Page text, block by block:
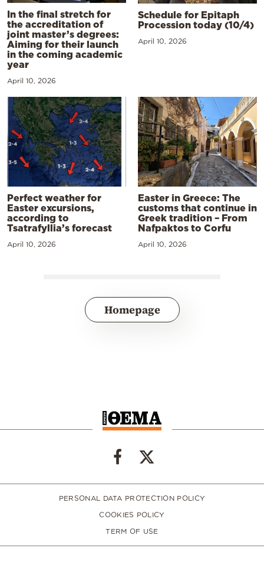
In the final stretch for
the accreditation of
joint master’s degrees:
Aiming for their launch
in the coming academic
year
April 10, 2026
Schedule for Epitaph
Procession today (10/4)
April 10, 2026
Perfect weather for
Easter excursions,
according to
Tsatrafyllia’s forecast
April 10, 2026
Easter in Greece: The
customs that continue in
Greek tradition – From
Nafpaktos to Corfu
April 10, 2026
Homepage
PERSONAL DATA PROTECTION POLICY
COOKIES POLICY
TERM OF USE